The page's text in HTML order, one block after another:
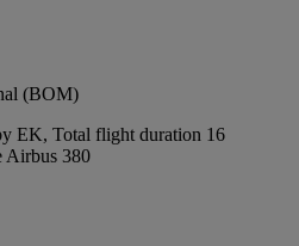
(BOM)
EK, Total flight duration 16
Airbus 380